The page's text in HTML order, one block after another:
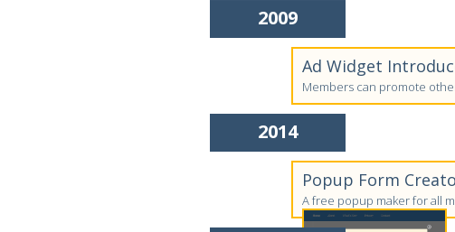
2009
Ad Widget
Members can promote
2014
Popup Form
A free popup maker for all